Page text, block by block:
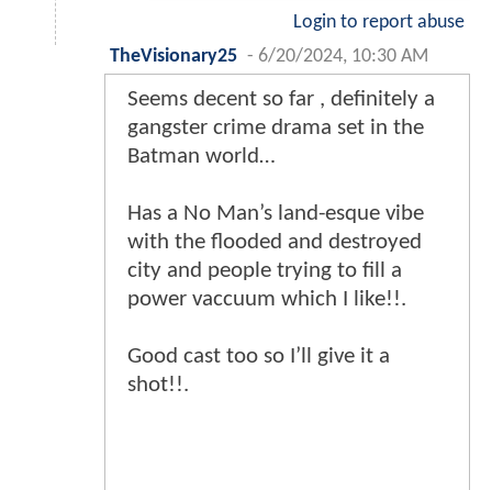
Login to report abuse
TheVisionary25 - 6/20/2024, 10:30 AM
Seems decent so far , definitely a
gangster crime drama set in the
Batman world…
Has a No Man’s land-esque vibe
with the flooded and destroyed
city and people trying to fill a
power vaccuum which I like!!.
Good cast too so I’ll give it a
shot!!.